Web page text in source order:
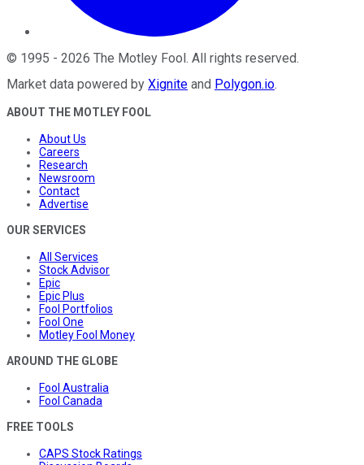
© 1995 - 2026 The Motley Fool . All rights reserved.
Market data powered by Xignite and Polygon.io.
ABOUT THE MOTLEY FOOL
About Us
Careers
Research
Newsroom
Contact
Advertise
OUR SERVICES
All Services
Stock Advisor
Epic
Epic Plus
Fool Portfolios
Fool One
Motley Fool Money
AROUND THE GLOBE
Fool Australia
Fool Canada
FREE TOOLS
CAPS Stock Ratings